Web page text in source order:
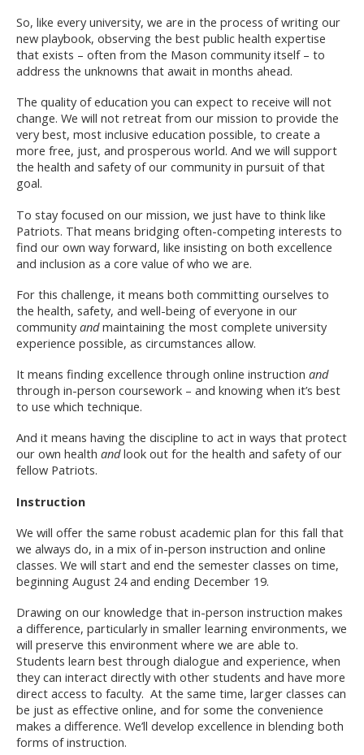
So, like every university, we are in the process of writing our
new playbook, observing the be​st public health expertise
that exists – often from the Mason community itself – to
address the unknowns that await in months ahead.
The quality of education you can expect to receive will not
change. We will not retreat from our mission to provide the
very best, most inclusive education possible, to create a
more free, just, and prosperous world. And we will support
the health and safety of our community in pursuit of that
goal.
To stay focused on our mission, we just have to think like
Patriots. That means bridging often-competing interests to
find our own way forward, like insisting on both excellence
and inclusion as a core value of who we are.
For this challenge, it means both committing ourselves to
the health, safety, and well-being of everyone in our
communityandmaintaining the most complete university
experience possible, as circumstances allow.
It means finding excellence through online instruction and
through in-person coursework – and knowing when it’s best
to use which technique.
And it means having the discipline to act in ways that protect
our own health andlook out for the health and safety of our
fellow Patriots.
Instruction
We will offer the same robust academic plan for this fall that
we always do, in a mix of in-person instruction and online
classes. We will start and end the semester classes on time,
beginning August 24 and ending December 19.
Drawing on our knowledge that in-person instruction makes
a difference, particularly in smaller learning environments, we
will preserve this environment where we are able to.
Students learn best through dialogue and experience, when
they can interact directly with other students and have more
direct access to faculty. At the same time, larger classes can
be just as effective online, and for some the convenience
makes a difference. We’ll develop excellence in blending both
forms of instruction.